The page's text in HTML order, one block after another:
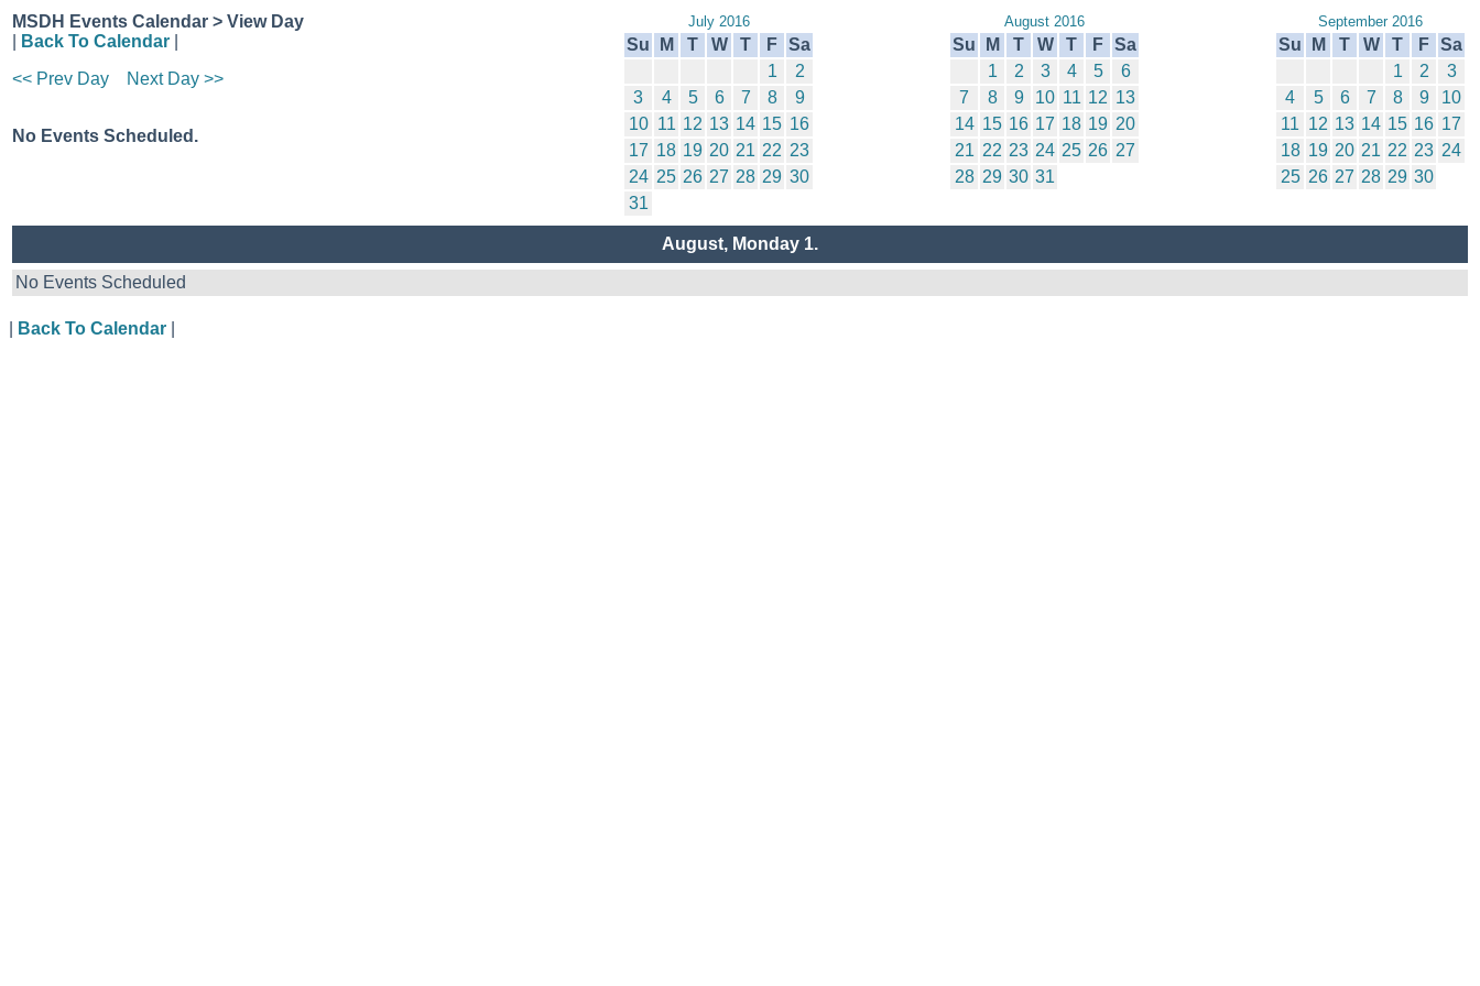
MSDH Events Calendar > View Day
Back To Calendar
<< Prev Day
Next Day >>
No Events Scheduled.
July 2016
Su M T W T F Sa
1
2
3
4 5 6 7 8
9
10 11 12 13 14 15 16
17 18 19 20 21 22 23
24 25 26 27 28 29 30
31
August 2016
Su M T W T F Sa
1
2 3 4 5
6
7
8 9 10 11 12 13
14 15 16 17 18 19 20
21 22 23 24 25 26 27
28 29 30 31
September 2016
Su M T W T F Sa
1
2
3
4
5 6 7 8 9
10
11 12 13 14 15 16 17
18 19 20 21 22 23 24
25 26 27 28 29 30
August, Monday 1.
No Events Scheduled
Back To Calendar